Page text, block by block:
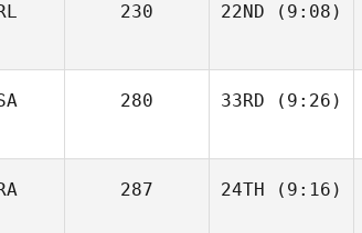
230 22ND (9:08)
280 33RD (9:26)
287 24TH (9:16)